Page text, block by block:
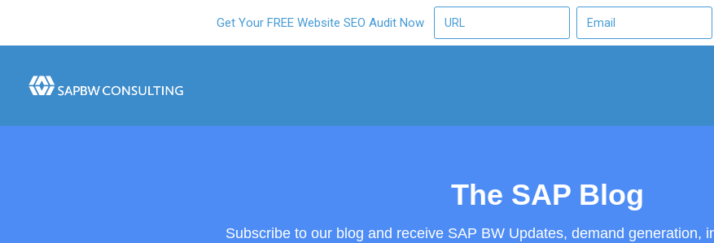
Get Your FREE Website SEO Audit Now
The SAP Blog
Subscribe to our blog and receive SAP BW Updates, demand generation,